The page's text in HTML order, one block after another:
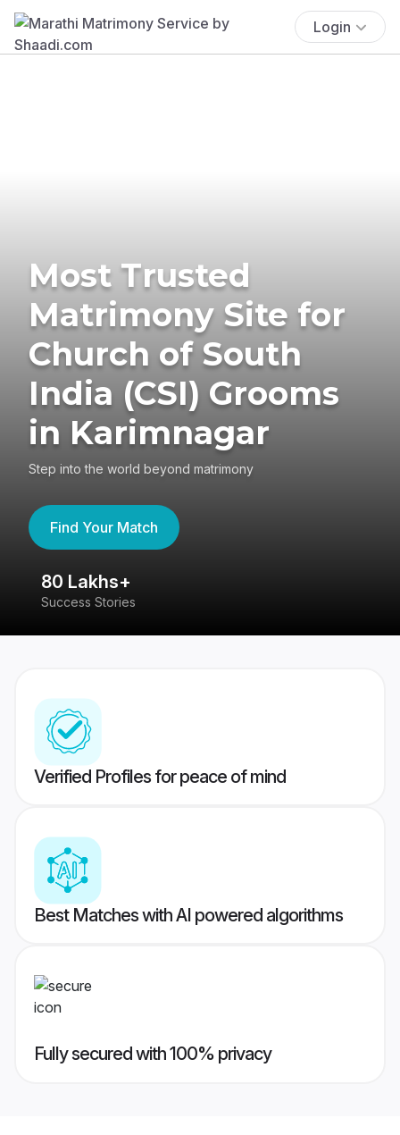
Login
Most Trusted
Matrimony Site for
Church of South
India (CSI) Grooms
in Karimnagar
Step into the world beyond matrimony
Find Your Match
80 Lakhs+
Success Stories
Verified Profiles for peace of mind
Best Matches with AI powered algorithms
Fully secured with 100% privacy